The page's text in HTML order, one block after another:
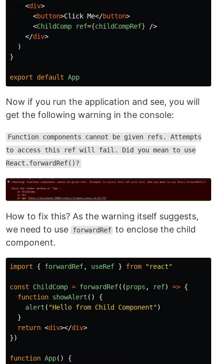
<div>
<button>Click Me</button>
<ChildComp ref={childCompRef}
/>
</div>
)
}
export default App
Now if you run the application and see, you will
get the following warning in the console:
Function components cannot be given refs. Attempts
to access this ref will fail. Did you mean to use
React.forwardRef()?
How to fix this? As the warning itself suggests,
we need to use
forwardRef to enclose the child
component.
import { forwardRef, useRef } from "react"
const ChildComp = forwardRef((props , ref) => {
function showAlert ()
{
alert ( "Hello from Child Component")
}
return <div></div>
})
function App()
{